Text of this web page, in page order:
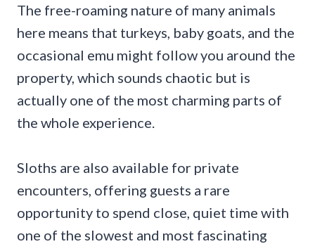
The free-roaming nature of many animals
here means that turkeys, baby goats, and the
occasional emu might follow you around the
property, which sounds chaotic but is
actually one of the most charming parts of
the whole experience.
Sloths are also available for private
encounters, offering guests a rare
opportunity to spend close, quiet time with
one of the slowest and most fascinating